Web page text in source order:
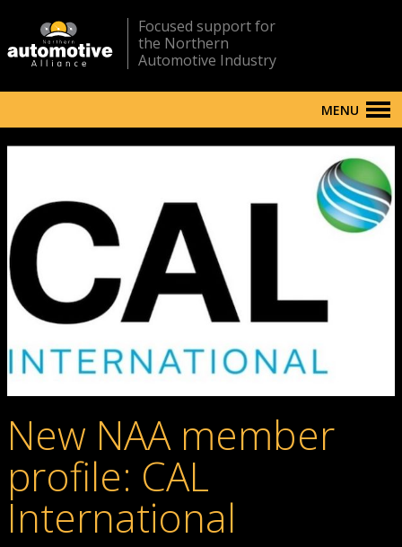
Focused support for
the Northern
Automotive Industry
MENU
New NAA member
profile: CAL
International